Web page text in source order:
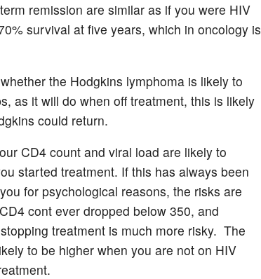
remission are similar as if you were HIV
survival at five years, which in oncology is
the Hodgkins lymphoma is likely to
as it will do when off treatment, this is likely
could return.
CD4 count and viral load are likely to
started treatment. If this has always been
for psychological reasons, the risks are
cont ever dropped below 350, and
treatment is much more risky. The
to be higher when you are not on HIV